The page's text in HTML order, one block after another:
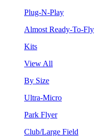
Plug-N-Play
Almost Ready-To-Fly
Kits
View All
By Size
Ultra-Micro
Park Flyer
Club/Large Field